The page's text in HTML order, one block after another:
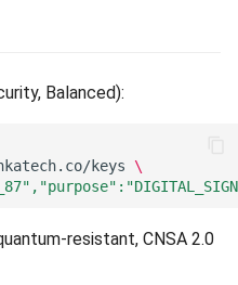
Balanced):
keys
\
resistant, CNSA 2.0